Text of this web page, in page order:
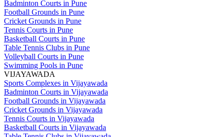
Badminton Courts in Pune
Football Grounds in Pune
Cricket Grounds in Pune
Tennis Courts in Pune
Basketball Courts in Pune
Table Tennis Clubs in Pune
Volleyball Courts in Pune
Swimming Pools in Pune
VIJAYAWADA
Sports Complexes in Vijayawada
Badminton Courts in Vijayawada
Football Grounds in Vijayawada
Cricket Grounds in Vijayawada
Tennis Courts in Vijayawada
Basketball Courts in Vijayawada